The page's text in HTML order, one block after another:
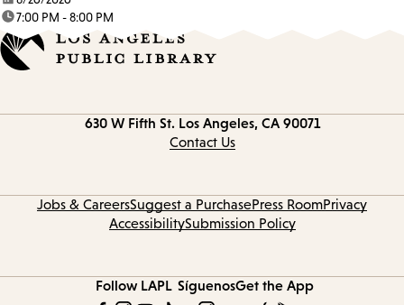
time:7:00 PM - 8:00 PM
630 W Fifth St. Los Angeles, CA 90071
Contact Us
Jobs & CareersSuggest a PurchasePress RoomPrivacy
AccessibilitySubmission Policy
Follow LAPL SíguenosGet the App